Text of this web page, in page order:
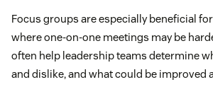
Focus groups are especially beneficial
where one-on-one meetings may be
often help leadership teams determine
and dislike, and what could be improved